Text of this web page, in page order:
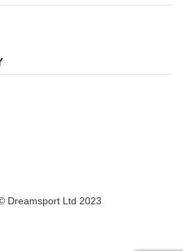
Dreamsport Ltd 2023